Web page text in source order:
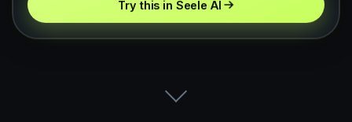
Try this in Seele AI